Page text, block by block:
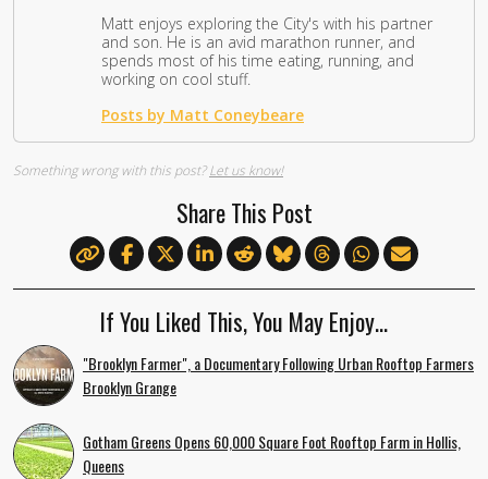
Matt enjoys exploring the City's with his partner
and son. He is an avid marathon runner, and
spends most of his time eating, running, and
working on cool stuff.
Posts by Matt Coneybeare
Something wrong with this post?Let us know!
Share This Post
If You Liked This, You May Enjoy…
"Brooklyn Farmer", a Documentary Following Urban Rooftop Farmers
Brooklyn Grange
Gotham Greens Opens 60,000 Square Foot Rooftop Farm in Hollis,
Queens